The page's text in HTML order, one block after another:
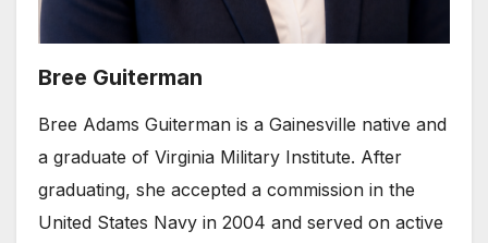
Bree Guiterman
Bree Adams Guiterman is a Gainesville native and
a graduate of Virginia Military Institute. After
graduating, she accepted a commission in the
United States Navy in 2004 and served on active